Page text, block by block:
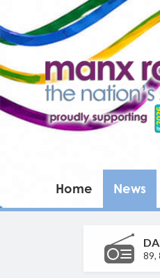
Home News
89,